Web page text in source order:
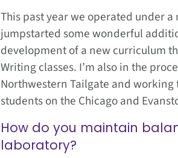
This past year we operated under
jumpstarted some wonderful
development of a new curriculum
Writing classes. I’m also in the
Northwestern Tailgate and
students on the Chicago and
How do you maintain
laboratory?